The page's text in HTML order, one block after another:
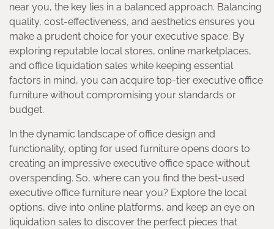
near you, the key lies in a balanced approach. Balancing
quality, cost-effectiveness, and aesthetics ensures you
make a prudent choice for your executive space. By
exploring reputable local stores, online marketplaces,
and office liquidation sales while keeping essential
factors in mind, you can acquire top-tier executive office
furniture without compromising your standards or
budget.
In the dynamic landscape of office design and
functionality, opting for used furniture opens doors to
creating an impressive executive office space without
overspending. So, where can you find the best-used
executive office furniture near you? Explore the local
options, dive into online platforms, and keep an eye on
liquidation sales to discover the perfect pieces that